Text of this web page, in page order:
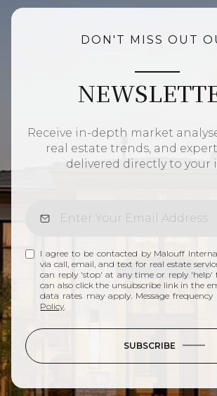
DON'T MISS OUT
Receive in-depth market
real estate trends, and
delivered directly to your
I agree to be contacted by Malouff
via call, email, and text for real estate
can reply 'stop' at any time or reply 'help'
can also click the unsubscribe link in the
data rates may apply. Message frequency
Policy
SUBSCRIBE